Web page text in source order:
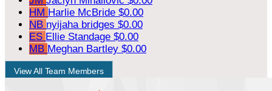
HM Harlie McBride $0.00
NB nyijaha bridges $0.00
ES Ellie Standage $0.00
MB Meghan Bartley $0.00
View All Team Members